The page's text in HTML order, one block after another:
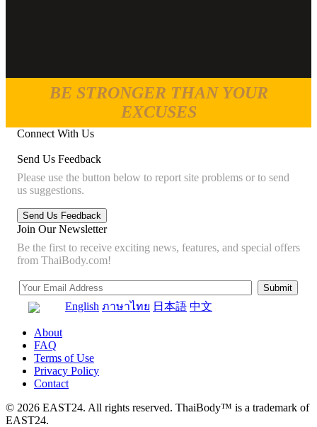
BE STRONGER THAN YOUR
EXCUSES
Connect With Us
Send Us Feedback
Please use the button below to report site problems or to send
us suggestions.
Join Our Newsletter
Be the first to receive exciting news, features, and special offers
from ThaiBody.com!
English ภาษาไทย 日本語 中文
About
FAQ
Terms of Use
Privacy Policy
Contact
© 2026 EAST24. All rights reserved. ThaiBody™ is a trademark of
EAST24.